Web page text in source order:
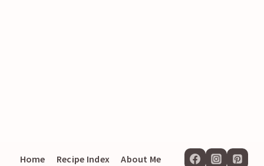
Home Recipe Index About Me